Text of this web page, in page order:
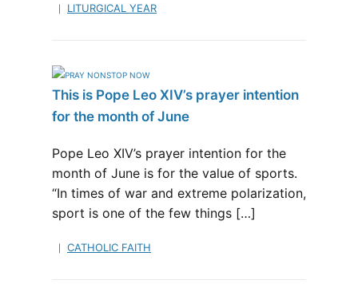
LITURGICAL YEAR
This is Pope Leo XIV’s prayer intention
for the month of June
Pope Leo XIV’s prayer intention for the
month of June is for the value of sports.
“In times of war and extreme polarization,
sport is one of the few things […]
CATHOLIC FAITH